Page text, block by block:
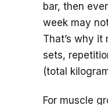
bar, then
week may
That’s why
sets,
(total
For muscle